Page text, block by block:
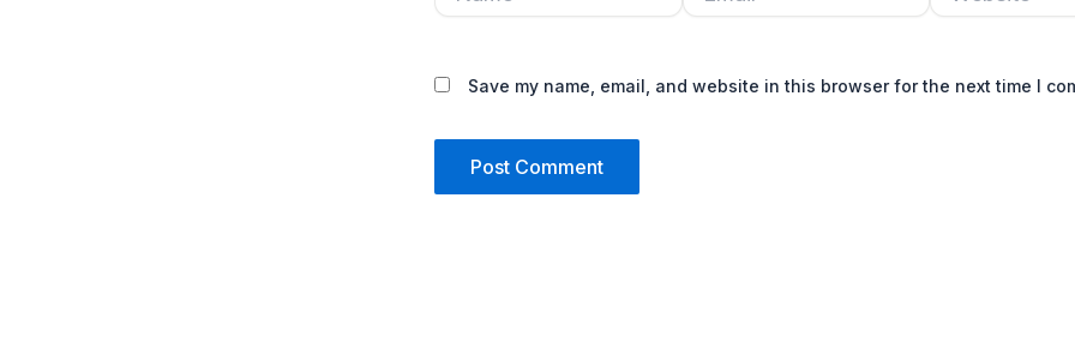
Save my name, email, and website in this browser for the next time I